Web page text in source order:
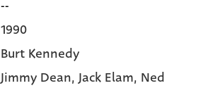
--
1990
Burt Kennedy
Jimmy Dean, Jack Elam, Ned